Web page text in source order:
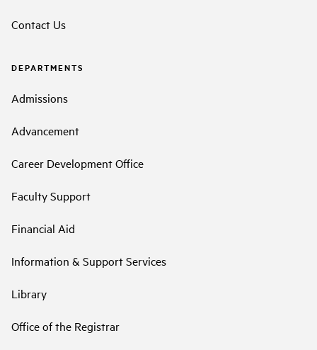
Contact Us
DEPARTMENTS
Admissions
Advancement
Career Development Office
Faculty Support
Financial Aid
Information & Support Services
Library
Office of the Registrar